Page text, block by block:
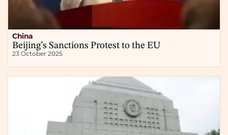
China
Beijing’s Sanctions Protest to the EU
23 October 2025